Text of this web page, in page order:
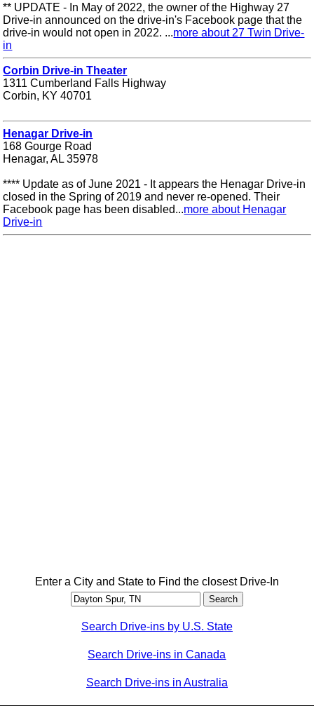
** UPDATE - In May of 2022, the owner of the Highway 27
Drive-in announced on the drive-in's Facebook page that the
drive-in would not open in 2022. ...more about 27 Twin Drive-
in
Corbin Drive-in Theater
1311 Cumberland Falls Highway
Corbin, KY 40701
Henagar Drive-in
168 Gourge Road
Henagar, AL 35978
**** Update as of June 2021 - It appears the Henagar Drive-in
closed in the Spring of 2019 and never re-opened. Their
Facebook page has been disabled...more about Henagar
Drive-in
Enter a City and State to Find the closest Drive-In
Search Drive-ins by U.S. State
Search Drive-ins in Canada
Search Drive-ins in Australia